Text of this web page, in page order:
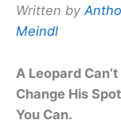
Written by
Meindl
A Leopard Can’t
Change His
You Can.